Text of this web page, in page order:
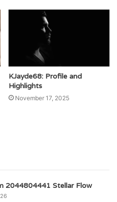
KJayde68: Profile and
Highlights
November 17, 2025
2044804441 Stellar Flow